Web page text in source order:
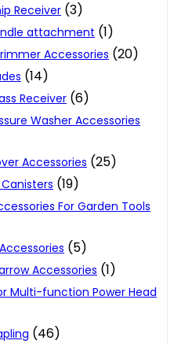
Receiver (3)
attachment (1)
Accessories (20)
(14)
Receiver (6)
Washer Accessories
Accessories (25)
(19)
For Garden Tools
(5)
Accessories (1)
Multi-function Power Head
(46)